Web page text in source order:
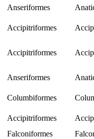
Anseriformes
Accipitriformes
Accipitriformes
Anseriformes
Columbiformes
Accipitriformes
Falconiformes